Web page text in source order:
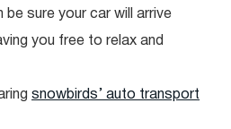
be sure your car will arrive
you free to relax and
snowbirds’ auto transport